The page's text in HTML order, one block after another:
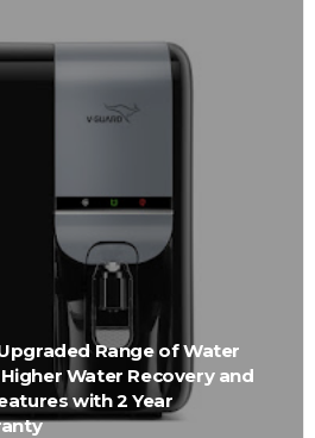
Range of Water
Water Recovery and
with 2 Year